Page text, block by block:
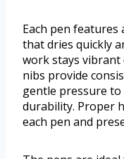
Each pen
that dries quickly
work stays vibrant
nibs provide
gentle pressure
durability. Proper
each pen and